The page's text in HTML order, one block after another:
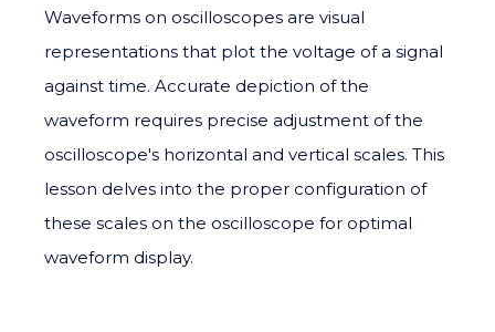
Waveforms on oscilloscopes are visual
representations that plot the voltage of a signal
against time. Accurate depiction of the
waveform requires precise adjustment of the
oscilloscope's horizontal and vertical scales. This
lesson delves into the proper configuration of
these scales on the oscilloscope for optimal
waveform display.